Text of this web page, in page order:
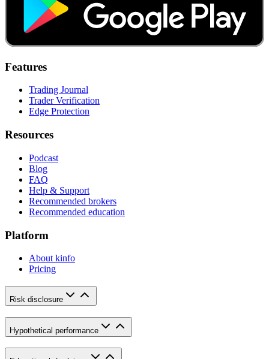
Features
Trading Journal
Trader Verification
Edge Protection
Resources
Podcast
Blog
FAQ
Help & Support
Recommended brokers
Recommended education
Platform
About kinfo
Pricing
Risk disclosure
Hypothetical performance